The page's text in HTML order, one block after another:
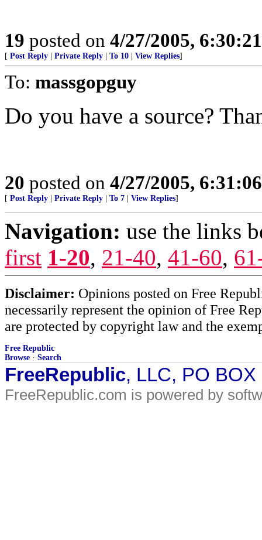
19 posted on 4/27/2005,
[ Post Reply Private Reply To 10 View Replies]
To: massgopguy
Do you have a source?
20 posted on 4/27/2005,
[ Post Reply Private Reply To 7 View Replies]
Navigation: use the links
first 1-20, 21-40, 41-60,
Disclaimer: Opinions posted on Free
necessarily represent the opinion of Free
are protected by copyright law and the
Free Republic
Browse · Search
FreeRepublic, LLC, PO
FreeRepublic.com is powered by